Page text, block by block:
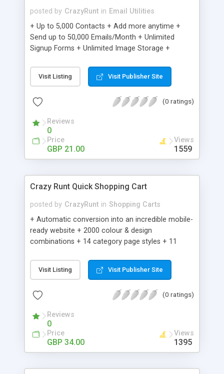
posted by CrazyRunt in Email Utilities
+ Up to 5,000 Contacts + Add more anytime +
Send up to 50,000 Emails/Month + Unlimited
Signup Forms + Unlimited Image Storage +
Etsy & More + Automated Welcome Email +
Converts Blog Posts to Email + Unsubscribe
Emails + Automated Email Campaigns + Record
Visit Listing Visit Publisher Site
(0 ratings)
Reviews
0
Price
GBP 21.00
Views
1559
Crazy Runt Quick Shopping Cart
posted by CrazyRunt in Shopping Carts
+ Automatic conversion into an incredible mobile-
ready website + 2000 colour & design
combinations + 14 category page styles + 11
customisation; add your logo and product images
+ Easy setup wizard + Product details, including
Add/manage product images + Add categories &
Auhorize.net, Paypal Express, Paypal Payments
Pro and Paypal Standard + Real-time shpping
quotes from UPS, FEDEX and USPS + Create your
own custom shipping rates + Featured products in
Visit Listing Visit Publisher Site
(0 ratings)
Reviews
0
Price
GBP 34.00
Views
1395